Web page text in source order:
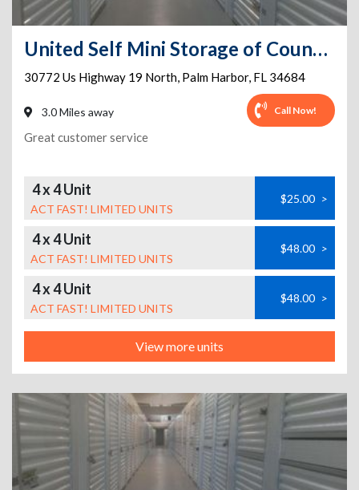
United Self Mini Storage of Countryside
30772 Us Highway 19 North, Palm Harbor, FL 34684
3.0 Miles away Call Now!
Great customer service
4 x 4 Unit
ACT FAST! LIMITED UNITS
$25.00 >
4 x 4 Unit
ACT FAST! LIMITED UNITS
$48.00 >
4 x 4 Unit
ACT FAST! LIMITED UNITS
$48.00 >
View more units